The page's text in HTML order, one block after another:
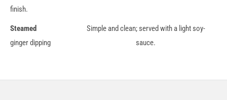
finish.
Steamed Simple and clean; served with a light soy-
ginger dipping sauce.